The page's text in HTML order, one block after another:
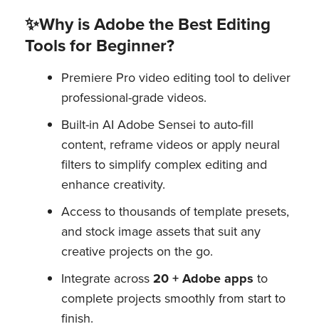
✨Why is Adobe the Best Editing
Tools for Beginner?
Premiere Pro video editing tool to deliver
professional-grade videos.
Built-in AI Adobe Sensei to auto-fill
content, reframe videos or apply neural
filters to simplify complex editing and
enhance creativity.
Access to thousands of template presets,
and stock image assets that suit any
creative projects on the go.
Integrate across20 + Adobe apps to
complete projects smoothly from start to
finish.